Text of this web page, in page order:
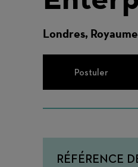
Londres,
Postuler
RÉFÉRENCE